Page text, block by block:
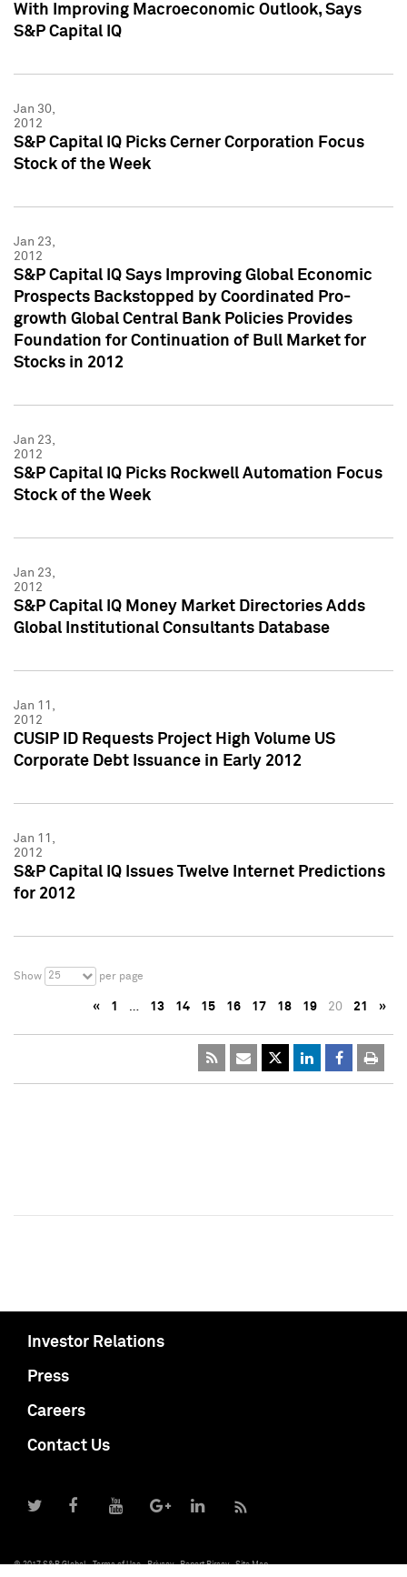
With Improving Macroeconomic Outlook, Says
S&P Capital IQ
Jan 30,
2012
S&P Capital IQ Picks Cerner Corporation Focus
Stock of the Week
Jan 23,
2012
S&P Capital IQ Says Improving Global Economic
Prospects Backstopped by Coordinated Pro-
growth Global Central Bank Policies Provides
Foundation for Continuation of Bull Market for
Stocks in 2012
Jan 23,
2012
S&P Capital IQ Picks Rockwell Automation Focus
Stock of the Week
Jan 23,
2012
S&P Capital IQ Money Market Directories Adds
Global Institutional Consultants Database
Jan 11,
2012
CUSIP ID Requests Project High Volume US
Corporate Debt Issuance in Early 2012
Jan 11,
2012
S&P Capital IQ Issues Twelve Internet Predictions
for 2012
Show 25 per page
« 1 … 13 14 15 16 17 18 19 20 21 »
Investor Relations
Press
Careers
Contact Us
© 2017 S&P Global Terms of Use Privacy Report Piracy Site Map